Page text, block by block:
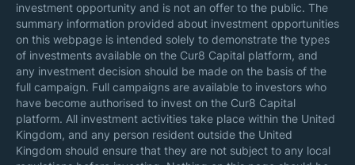
investment opportunity and is not an offer to the public. The
summary information provided about investment opportunities
on this webpage is intended solely to demonstrate the types
of investments available on the Cur8 Capital platform, and
any investment decision should be made on the basis of the
full campaign. Full campaigns are available to investors who
have become authorised to invest on the Cur8 Capital
platform. All investment activities take place within the United
Kingdom, and any person resident outside the United
Kingdom should ensure that they are not subject to any local